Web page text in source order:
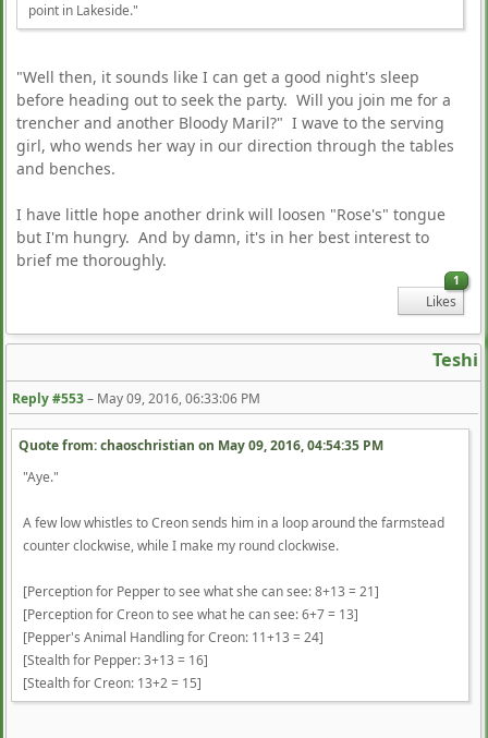
point in Lakeside."
"Well then, it sounds like I can get a good night's sleep
before heading out to seek the party. Will you join me for a
trencher and another Bloody Maril?" I wave to the serving
girl, who wends her way in our direction through the tables
and benches.
I have little hope another drink will loosen "Rose's" tongue
but I'm hungry. And by damn, it's in her best interest to
brief me thoroughly.
1
Likes
Teshi
Reply #553– May 09, 2016, 06:33:06 PM
Quote from: chaoschristian on May 09, 2016, 04:54:35 PM
"Aye."
A few low whistles to Creon sends him in a loop around the farmstead
counter clockwise, while I make my round clockwise.
[Perception for Pepper to see what she can see: 8+13 = 21]
[Perception for Creon to see what he can see: 6+7 = 13]
[Pepper's Animal Handling for Creon: 11+13 = 24]
[Stealth for Pepper: 3+13 = 16]
[Stealth for Creon: 13+2 = 15]